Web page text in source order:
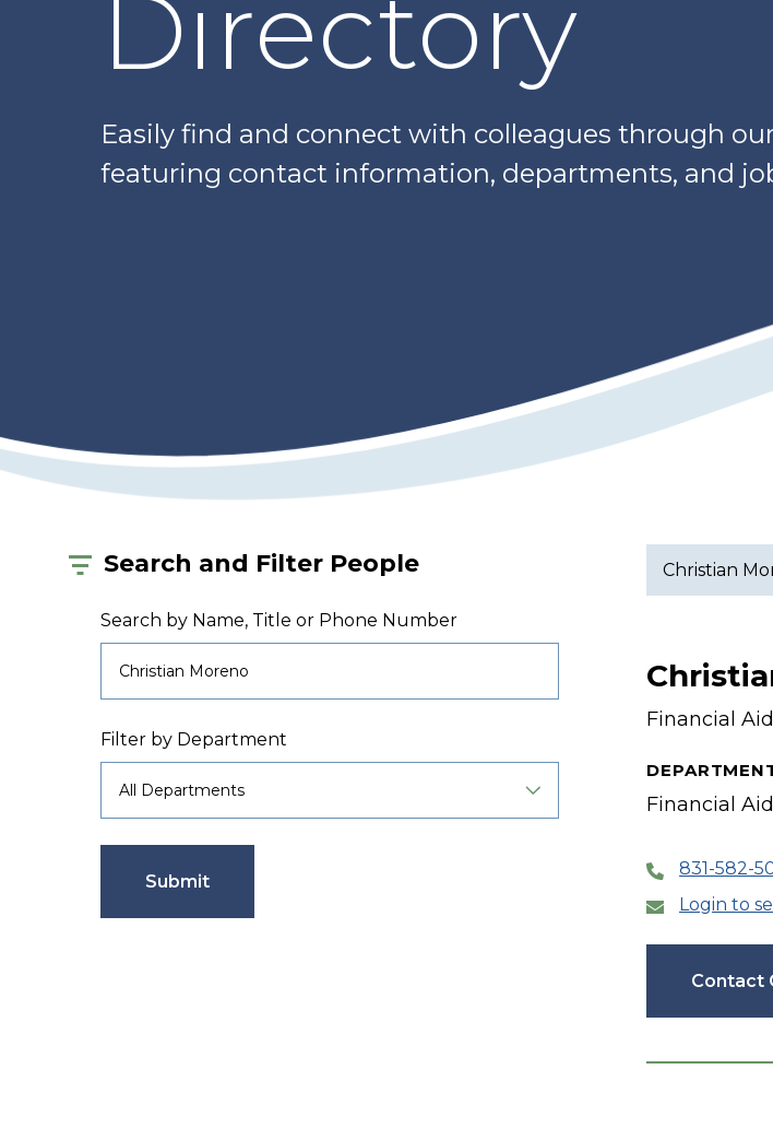
Directory
Easily find and connect with colleagues through
featuring contact information, departments, and
Search and Filter People
Search by Name, Title or Phone Number
Filter by Department
Submit
Christian
Financial
Financial Aid
831-582-
Login to
Contact